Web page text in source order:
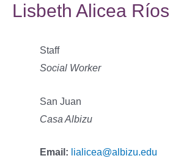
Lisbeth Alicea Ríos
Staff
Social Worker
San Juan
Casa Albizu
Email: lialicea@albizu.edu